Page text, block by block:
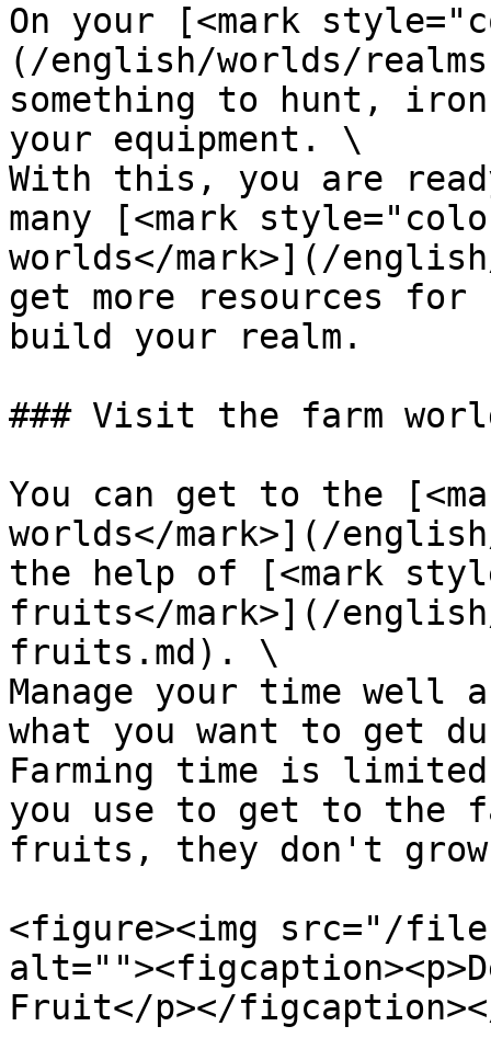
On your [<mark
(/english/worlds/
something to hunt,
your equipment. \
With this, you are
many [<mark
worlds</mark>](/
get more resources for
build your realm.
### Visit the farm
You can get to the
worlds</mark>](/
the help of [<mark
fruits</mark>](/
fruits.md). \
Manage your time well
what you want to get
Farming time is
you use to get to the
fruits, they don't
<figure><img src="/files/
Fruit</p></